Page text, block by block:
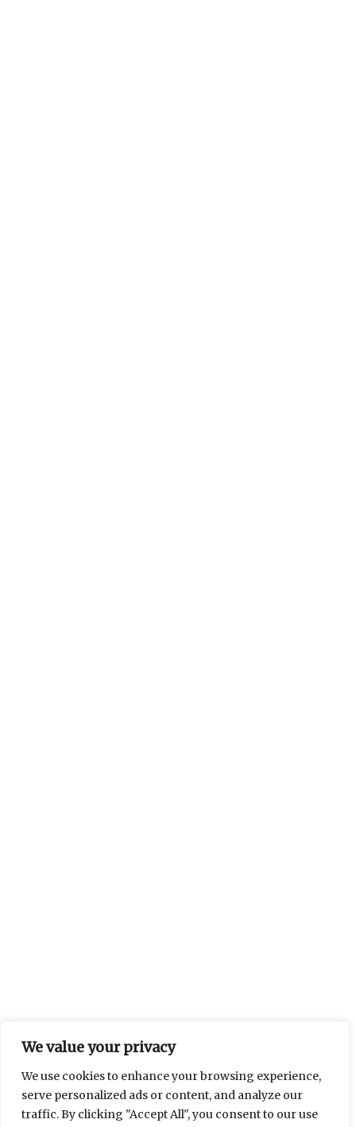
We value your privacy
We use cookies to enhance your browsing experience,
serve personalized ads or content, and analyze our
traffic. By clicking "Accept All", you consent to our use